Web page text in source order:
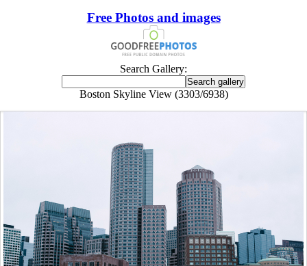
Free Photos and images
Search Gallery:
Boston Skyline View (3303/6938)